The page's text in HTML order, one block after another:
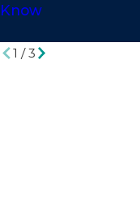
Know
1 /3